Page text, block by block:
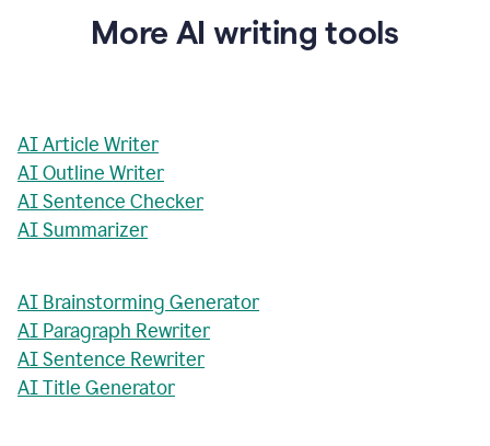
More AI writing tools
AI Article Writer
AI Outline Writer
AI Sentence Checker
AI Summarizer
AI Brainstorming Generator
AI Paragraph Rewriter
AI Sentence Rewriter
AI Title Generator